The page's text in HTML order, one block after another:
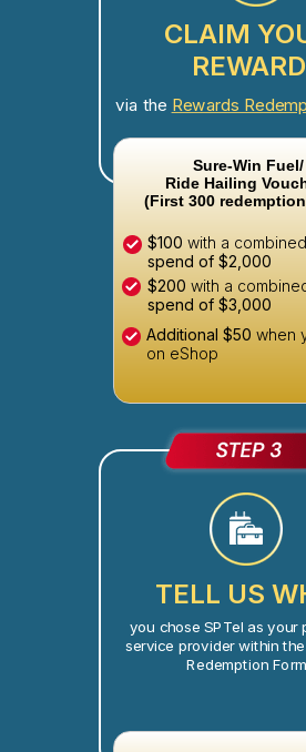
CLAIM
REWARD
via the Rewards
$100 with a combined
spend of $2,000
$200 with a
spend of $3,000
Additional $50 when
on eShop
TELL US
you chose SPTel as your
service provider within
Redemption Form
Sure-Win Fuel/
Ride Hailing
(First 300